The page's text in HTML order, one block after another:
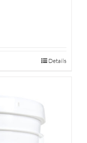
Details